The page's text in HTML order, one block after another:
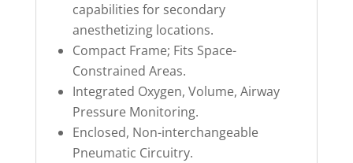
capabilities for secondary
anesthetizing locations.
Compact Frame; Fits Space-
Constrained Areas.
Integrated Oxygen, Volume, Airway
Pressure Monitoring.
Enclosed, Non-interchangeable
Pneumatic Circuitry.